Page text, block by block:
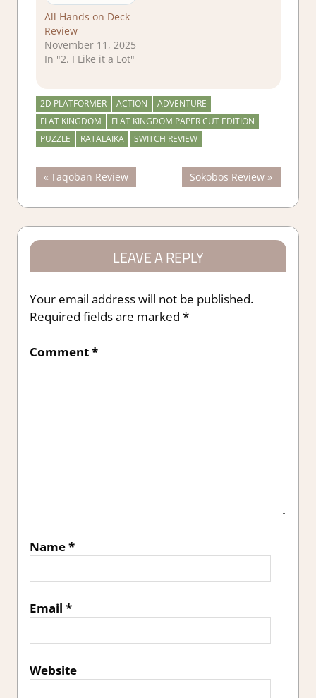
All Hands on Deck
Review
November 11, 2025
In "2. I Like it a Lot"
2D PLATFORMER ACTION
ADVENTURE
FLAT KINGDOM
FLAT KINGDOM PAPER CUT EDITION
PUZZLE
RATALAIKA SWITCH REVIEW
Post
navigation
Previous
Post:
Taqoban Review
Next
Post:
Sokobos Review
LEAVE A REPLY
Your email address will not be published.
Required fields are marked *
Comment*
Name*
Email *
Website